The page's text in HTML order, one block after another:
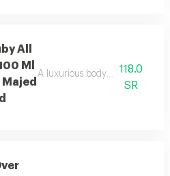
All
Ml
Majed
A luxurious body and hair mist
118.0
SR